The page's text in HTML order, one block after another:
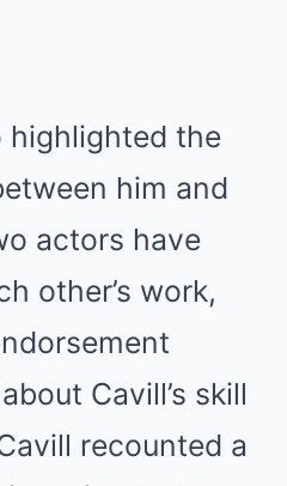
highlighted the
him and
actors have
other’s work,
Cavill’s skill
recounted a